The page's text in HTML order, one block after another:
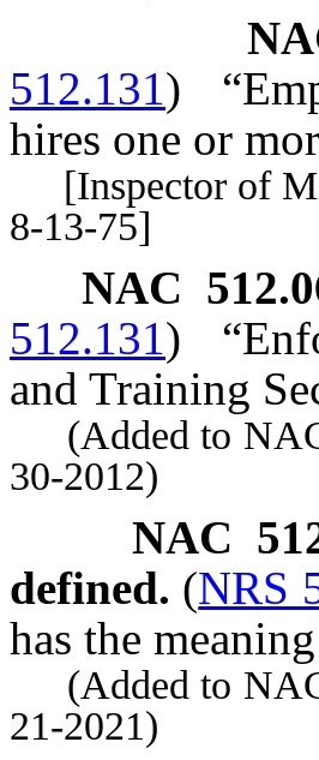
512.131)
hires one or
[Inspector of
8-13-75]
NAC
512.131)
and Training
(Added to NAC
30-2012)
NAC
defined. (NRS
has the
(Added to NAC
21-2021)